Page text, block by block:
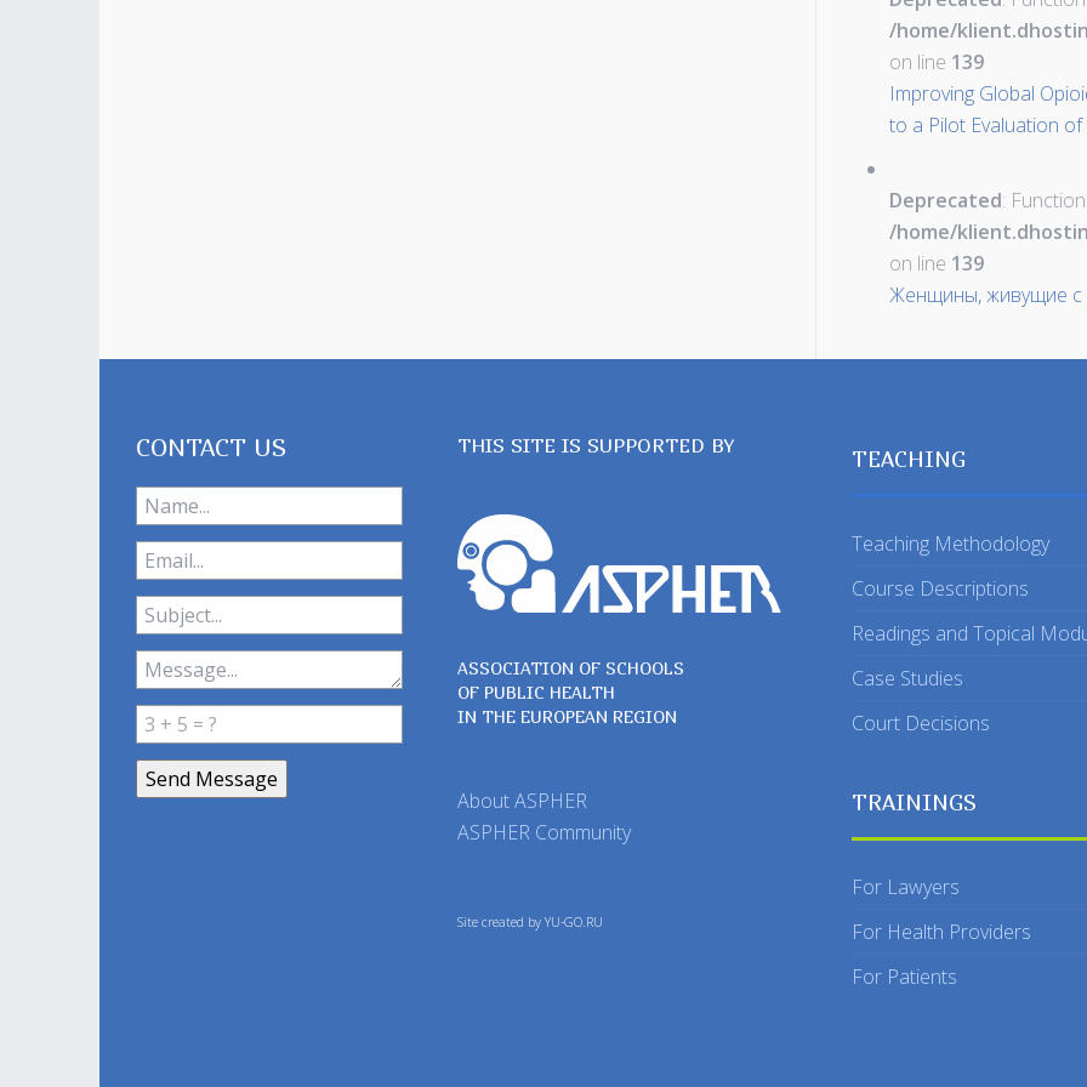
/home/
on line 139
Improving Global
to a Pilot Evaluation
Deprecated:
/home/
on line 139
Женщины, живущие с
CONTACT US THIS SITE IS SUPPORTED BY
ASSOCIATION OF SCHOOLS
OF PUBLIC HEALTH
IN THE EUROPEAN REGION
About ASPHER
ASPHER Community
Site created by YU-GO.RU
TEACHING
Teaching Methodology
Course Descriptions
Readings and Topical
Case Studies
Court Decisions
TRAININGS
For Lawyers
For Health Providers
For Patients